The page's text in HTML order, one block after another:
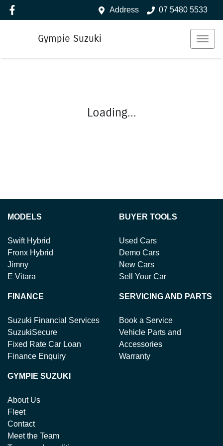
Address 07 5480 5533
Gympie Suzuki
Loading...
MODELS
Swift Hybrid
Fronx Hybrid
Jimny
E Vitara
BUYER TOOLS
Used Cars
Demo Cars
New Cars
Sell Your Car
FINANCE
Suzuki Financial Services
SuzukiSecure
Fixed Rate Car Loan
Finance Enquiry
SERVICING AND PARTS
Book a Service
Vehicle Parts and
Accessories
Warranty
GYMPIE SUZUKI
About Us
Fleet
Contact
Meet the Team